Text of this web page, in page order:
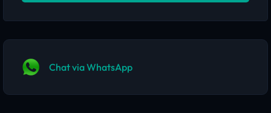
Chat via WhatsApp